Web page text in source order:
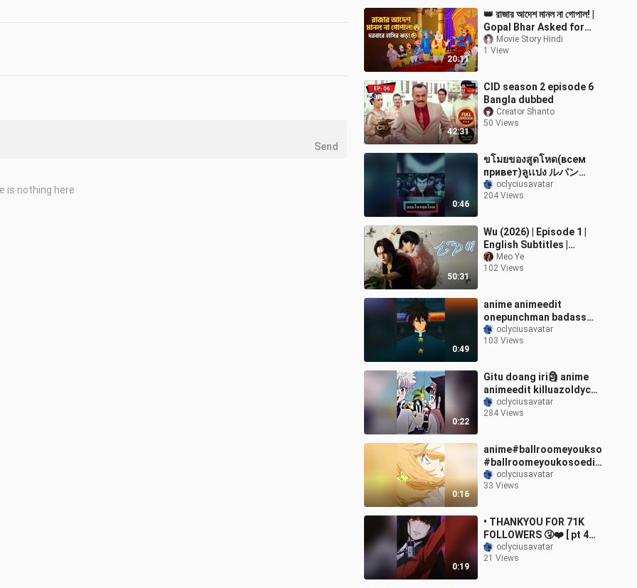
20:11
👑 রাজার আদেশ মানল না গোপাল! |
Gopal Bhar Asked for
100 Gold Coins! 😂 |
Gopal Bhar Cartoon
Movie Story Hindi
1 View
42:31
CID season 2 episode 6
Bangla dubbed
Creator Shanto
50 Views
0:46
ขโมยของสูดโหด(всем
привет)ลูเเปง ルパン
animeedit weeb อนิเมะ
fyp การ์ตูนวัยเด็ก การ์ตูน
oclyciusavatar
204 Views
50:31
Wu (2026) | Episode 1 |
English Subtitles |
Thailand Drama (Thai-
Drama) 💗🇹🇭
Meo Ye
102 Views
0:49
anime animeedit
onepunchman badass
foryou
oclyciusavatar
103 Views
0:22
Gitu doang iri🗿 anime
animeedit killuazoldyck
alluka hunterxhunter
xyzcba fyp
oclyciusavatar
284 Views
0:16
anime#ballroomeyoukso
#ballroomeyoukosoedit
#animeedit#fyp
oclyciusavatar
33 Views
0:19
• THANKYOU FOR 71K
FOLLOWERS 🤧❤️ [ pt 4
girls version ] • anime
animeedit animegirl
oclyciusavatar
21 Views
Send
is nothing here